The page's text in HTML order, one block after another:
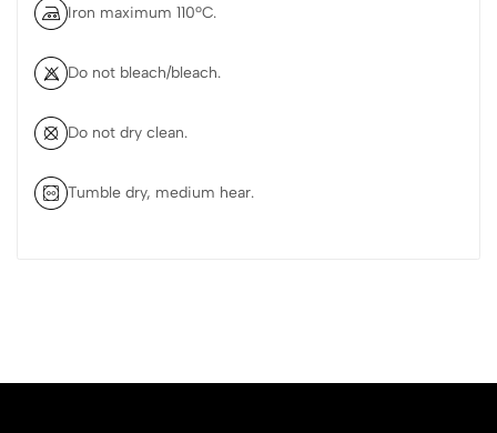
Iron maximum 110ºC.
Do not bleach/bleach.
Do not dry clean.
Tumble dry, medium hear.